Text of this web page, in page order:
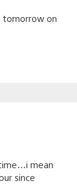
tomorrow on
mean
since